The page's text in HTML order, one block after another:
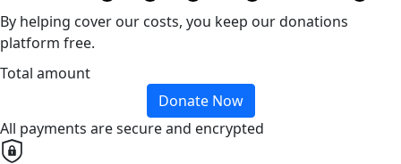
By helping cover our costs, you keep our donations
platform free.
Total amount
Donate Now
All payments are secure and encrypted